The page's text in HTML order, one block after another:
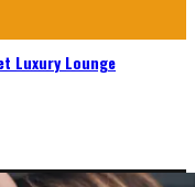
Luxury Lounge